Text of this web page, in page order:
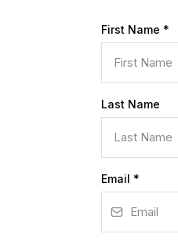
First Name *
Last Name
Email *